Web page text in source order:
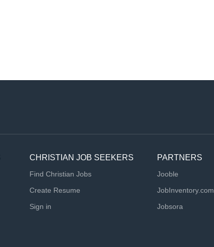
CHRISTIAN JOB SEEKERS
Find Christian Jobs
Create Resume
Sign in
PARTNERS
Jooble
JobInventory.com
Jobsora